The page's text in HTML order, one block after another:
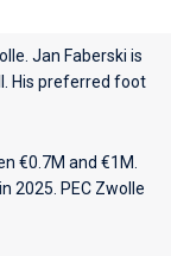
. Jan Faberski is
His preferred foot
€0.7M and €1M.
2025. PEC Zwolle